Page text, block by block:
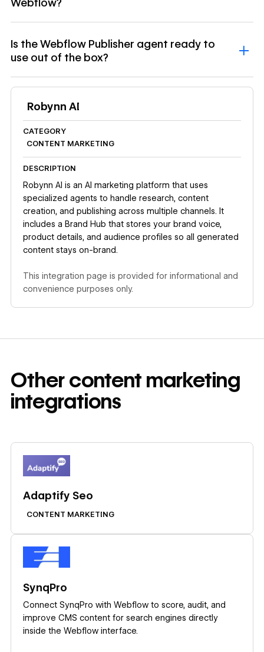
Webflow?
Is the Webflow Publisher agent ready to
use out of the box?
Robynn AI
CATEGORY
CONTENT MARKETING
DESCRIPTION
Robynn AI is an AI marketing platform that uses
specialized agents to handle research, content
creation, and publishing across multiple channels. It
includes a Brand Hub that stores your brand voice,
product details, and audience profiles so all generated
content stays on-brand.
This integration page is provided for informational and
convenience purposes only.
Othercontent marketing
integrations
Adaptify Seo
CONTENT MARKETING
SynqPro
Connect SynqPro with Webflow to score, audit, and
improve CMS content for search engines directly
inside the Webflow interface.